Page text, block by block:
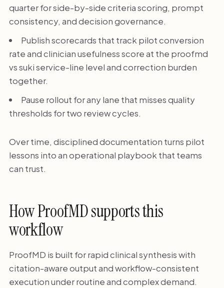
quarter for side-by-side criteria scoring, prompt
consistency, and decision governance.
Publish scorecards that track pilot conversion
rate and clinician usefulness score at the proofmd
vs suki service-line level and correction burden
together.
Pause rollout for any lane that misses quality
thresholds for two review cycles.
Over time, disciplined documentation turns pilot
lessons into an operational playbook that teams
can trust.
How ProofMD supports this
workflow
ProofMD is built for rapid clinical synthesis with
citation-aware output and workflow-consistent
execution under routine and complex demand.